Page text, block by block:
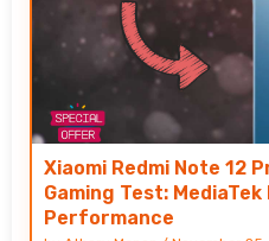
Xiaomi Redmi Note 12
Gaming Test:
Performance